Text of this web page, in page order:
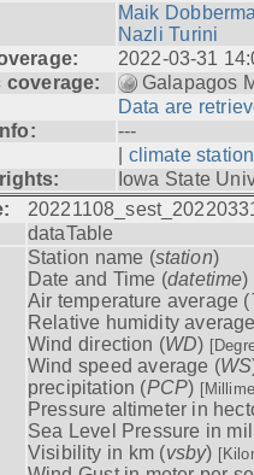
Maik
Nazli Turini
2022-03-31
coverage:
Galapagos
Data are
---
climate station
Iowa State
dataTable
Station name (station)
Date and Time (datetime)
Air temperature average (
Relative humidity
Wind direction (WD)
Wind speed average (WS
precipitation (PCP)
Pressure altimeter in
Sea Level Pressure in
Visibility in km (vsby)